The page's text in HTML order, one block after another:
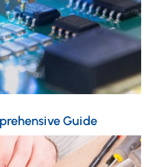
Guide